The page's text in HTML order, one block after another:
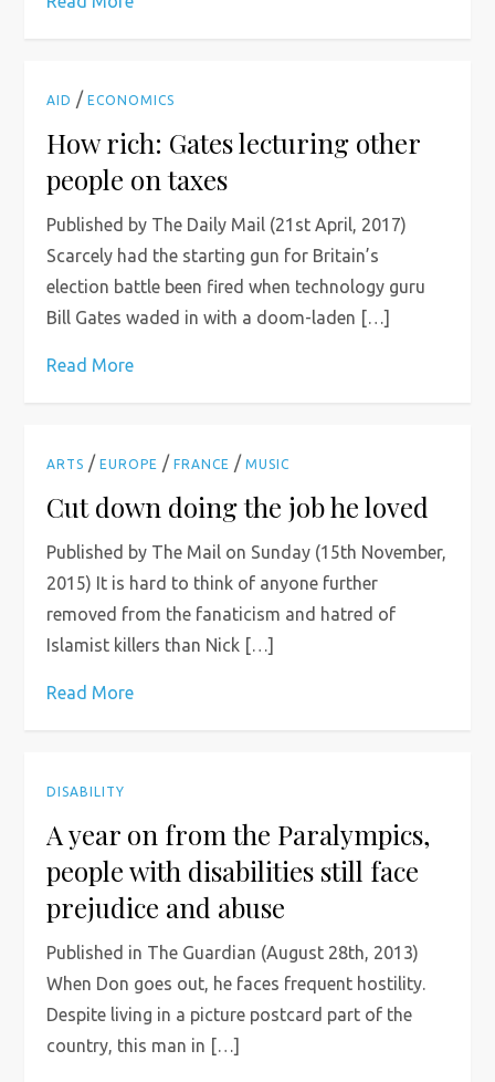
AID /ECONOMICS
How rich: Gates lecturing other
people on taxes
Published by The Daily Mail (21st April, 2017)
Scarcely had the starting gun for Britain’s
election battle been fired when technology guru
Bill Gates waded in with a doom-laden […]
Read More
ARTS /EUROPE /FRANCE /MUSIC
Cut down doing the job he loved
Published by The Mail on Sunday (15th November,
2015) It is hard to think of anyone further
removed from the fanaticism and hatred of
Islamist killers than Nick […]
Read More
DISABILITY
A year on from the Paralympics,
people with disabilities still face
prejudice and abuse
Published in The Guardian (August 28th, 2013)
When Don goes out, he faces frequent hostility.
Despite living in a picture postcard part of the
country, this man in […]